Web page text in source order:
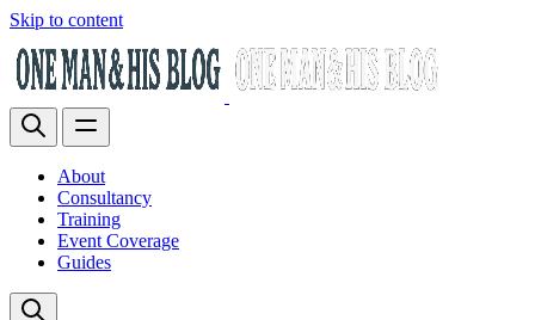
Skip to content
About
Consultancy
Training
Event Coverage
Guides